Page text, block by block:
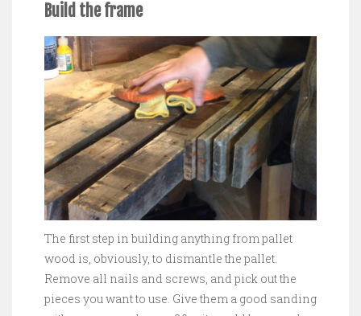
Build the frame
The first step in building anything from pallet
wood is, obviously, to dismantle the pallet.
Remove all nails and screws, and pick out the
pieces you want to use. Give them a good sanding